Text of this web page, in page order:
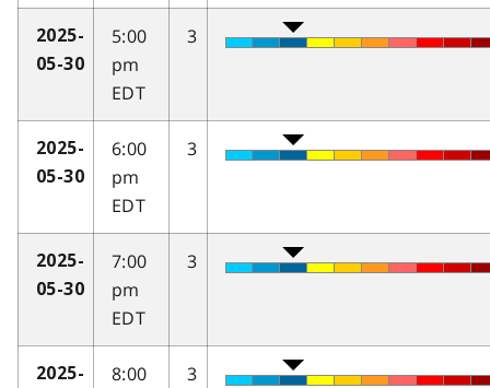
2025-
05-30
5:00
pm
EDT
3
2025-
05-30
6:00
pm
EDT
3
2025-
05-30
7:00
pm
EDT
3
2025-
8:00
3